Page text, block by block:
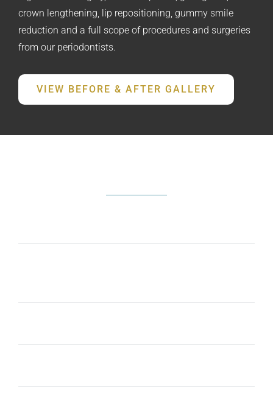
crown lengthening, lip repositioning, gummy smile
reduction and a full scope of procedures and surgeries
from our periodontists.
VIEW BEFORE & AFTER GALLERY